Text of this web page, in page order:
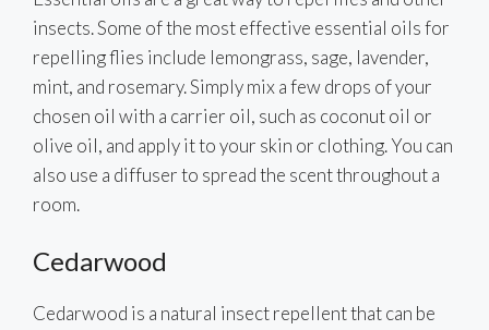
insects. Some of the most effective essential oils for
repelling flies include lemongrass, sage, lavender,
mint, and rosemary. Simply mix a few drops of your
chosen oil with a carrier oil, such as coconut oil or
olive oil, and apply it to your skin or clothing. You can
also use a diffuser to spread the scent throughout a
room.
Cedarwood
Cedarwood is a natural insect repellent that can be